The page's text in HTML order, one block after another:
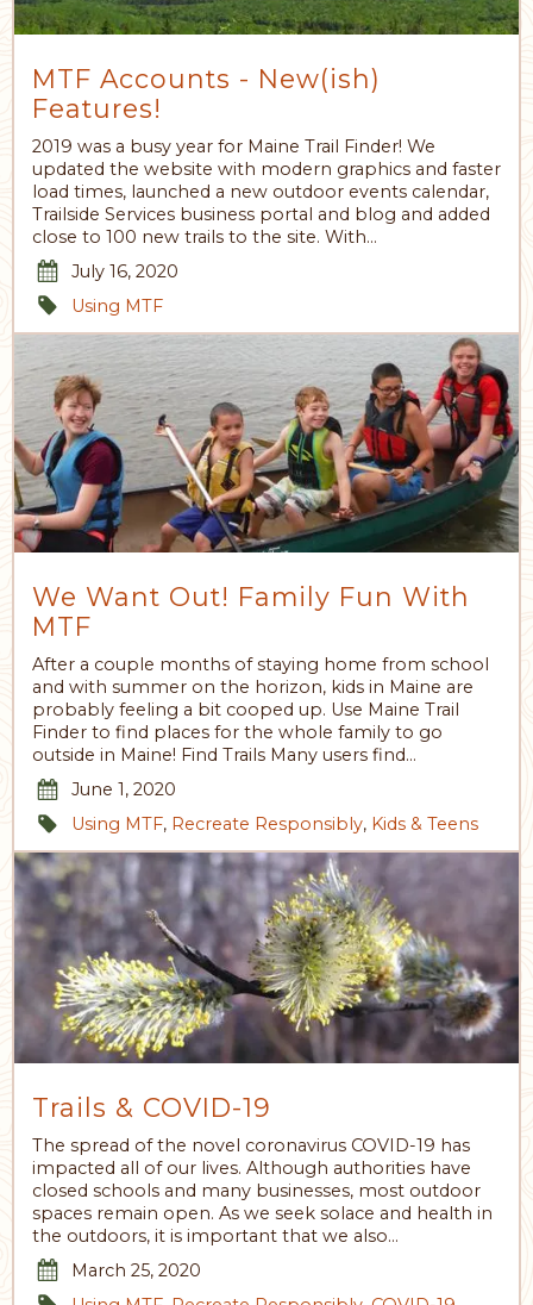
MTF Accounts - New(ish)
Features!
2019 was a busy year for Maine Trail Finder! We
updated the website with modern graphics and faster
load times, launched a new outdoor events calendar,
Trailside Services business portal and blog and added
close to 100 new trails to the site. With…
July 16, 2020
Using MTF
We Want Out! Family Fun With
MTF
After a couple months of staying home from school
and with summer on the horizon, kids in Maine are
probably feeling a bit cooped up. Use Maine Trail
Finder to find places for the whole family to go
outside in Maine! Find Trails Many users find…
June 1, 2020
Using MTF, Recreate Responsibly, Kids & Teens
Trails & COVID-19
The spread of the novel coronavirus COVID-19 has
impacted all of our lives. Although authorities have
closed schools and many businesses, most outdoor
spaces remain open. As we seek solace and health in
the outdoors, it is important that we also…
March 25, 2020